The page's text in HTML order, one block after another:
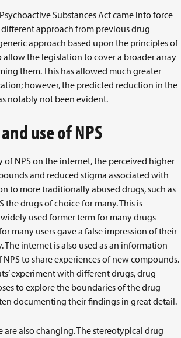
Substances Act came into force
different approach from previous drug
approach based upon the principles of
the legislation to cover a broader array
them. This has allowed much greater
however, the predicted reduction in the
notably not been evident.
use of NPS
of NPS on the internet, the perceived higher
and reduced stigma associated with
to more traditionally abused drugs, such as
the drugs of choice for many. This is
used former term for many drugs –
many users gave a false impression of their
The internet is also used as an information
to share experiences of new compounds.
experiment with different drugs, drug
to explore the boundaries of the drug-
documenting their findings in great detail.
are also changing. The stereotypical drug